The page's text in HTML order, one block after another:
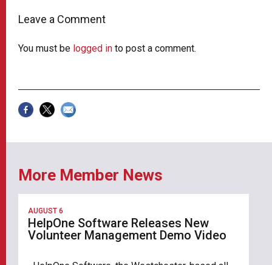
Leave a Comment
You must be logged in to post a comment.
More Member News
AUGUST 6
HelpOne Software Releases New
Volunteer Management Demo Video